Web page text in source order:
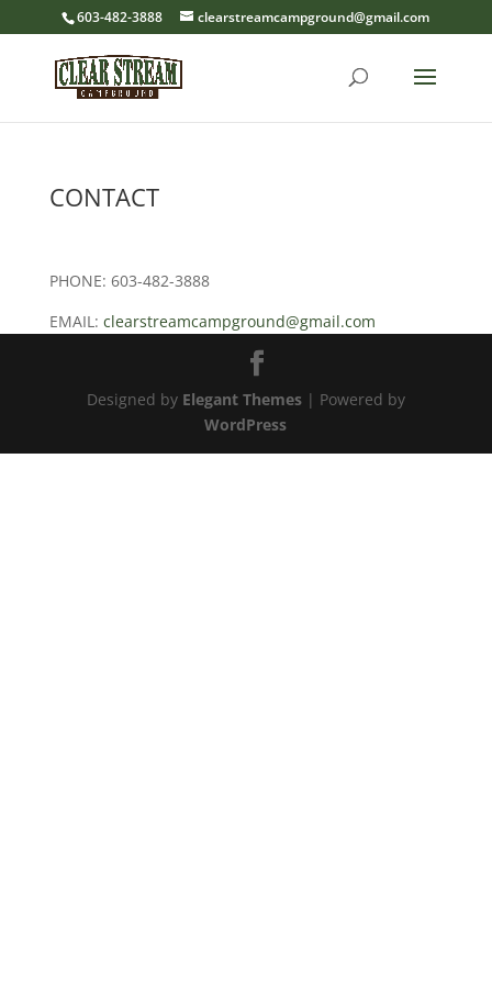
603-482-3888 clearstreamcampground@gmail.com
CONTACT
PHONE: 603-482-3888
EMAIL: clearstreamcampground@gmail.com
Designed by Elegant Themes| Powered by
WordPress